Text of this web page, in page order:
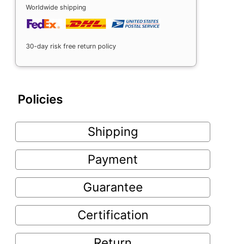
Worldwide shipping
30-day risk free return policy
Policies
Shipping
Payment
Guarantee
Certification